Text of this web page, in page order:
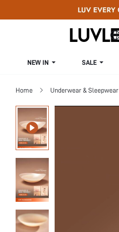
NEW IN SALE
Home Underwear & Sleepwear